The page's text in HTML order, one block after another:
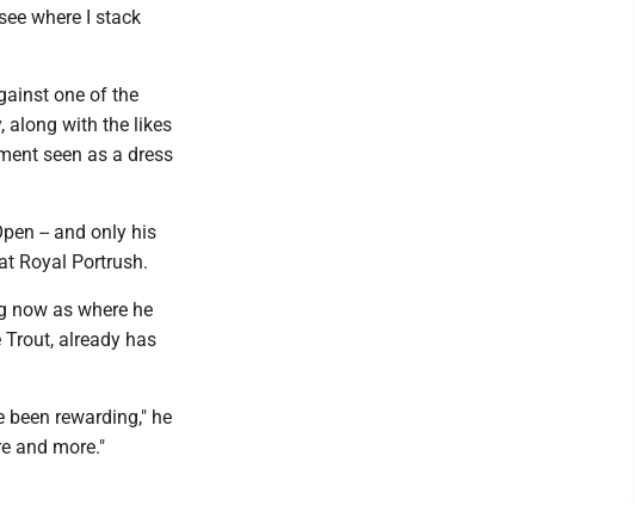
where I stack
one of the
along with the likes
seen as a dress
-- and only his
Royal Portrush.
now as where he
already has
rewarding," he
and more."